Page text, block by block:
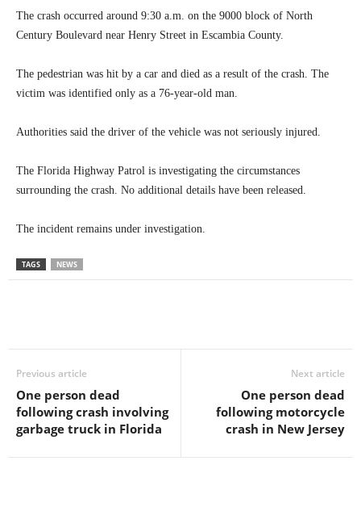
The crash occurred around 9:30 a.m. on the 9000 block of North
Century Boulevard near Henry Street in Escambia County.
The pedestrian was hit by a car and died as a result of the crash. The
victim was identified only as a 76-year-old man.
Authorities said the driver of the vehicle was not seriously injured.
The Florida Highway Patrol is investigating the circumstances
surrounding the crash. No additional details have been released.
The incident remains under investigation.
TAGS NEWS
Previous article
One person dead
following crash involving
garbage truck in Florida
Next article
One person dead
following motorcycle
crash in New Jersey